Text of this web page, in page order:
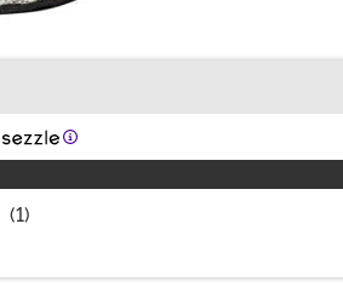
Information
(1)